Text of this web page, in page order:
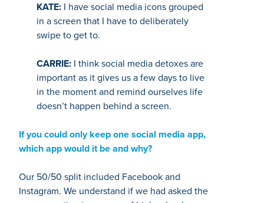
KATE: I have social media icons grouped
in a screen that I have to deliberately
swipe to get to.
CARRIE: I think social media detoxes are
important as it gives us a few days to live
in the moment and remind ourselves life
doesn’t happen behind a screen.
If you could only keep one social media app,
which app would it be and why?
Our 50/50 split included Facebook and
Instagram. We understand if we had asked the